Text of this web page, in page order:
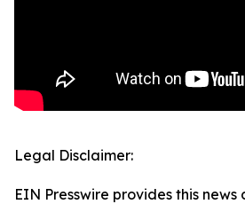
Legal Disclaimer:
EIN Presswire provides this news